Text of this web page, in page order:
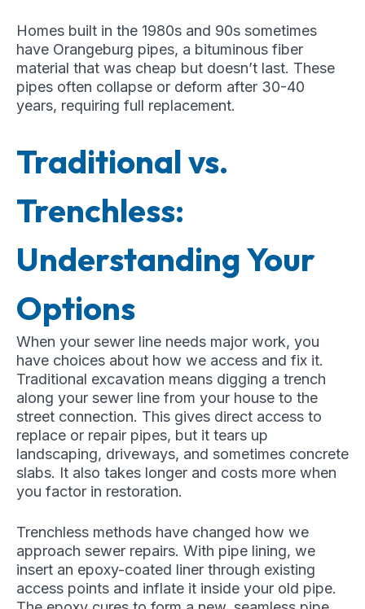
Homes built in the 1980s and 90s sometimes
have Orangeburg pipes, a bituminous fiber
material that was cheap but doesn’t last. These
pipes often collapse or deform after 30-40
years, requiring full replacement.
Traditional vs.
Trenchless:
Understanding Your
Options
When your sewer line needs major work, you
have choices about how we access and fix it.
Traditional excavation means digging a trench
along your sewer line from your house to the
street connection. This gives direct access to
replace or repair pipes, but it tears up
landscaping, driveways, and sometimes concrete
slabs. It also takes longer and costs more when
you factor in restoration.
Trenchless methods have changed how we
approach sewer repairs. With pipe lining, we
insert an epoxy-coated liner through existing
access points and inflate it inside your old pipe.